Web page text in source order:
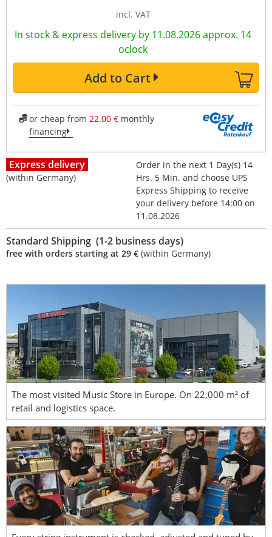
incl. VAT
In stock & express delivery by 11.08.2026 approx. 14
oclock
Add to Cart
or cheap from 22.00 €monthly
financing
Express delivery
(within Germany)
Order in the next 1 Day(s) 14
Hrs. 5 Min. and choose UPS
Express Shipping to receive
your delivery before 14:00 on
11.08.2026
Standard Shipping (1-2 business days)
free with orders starting at 29 € (within Germany)
The most visited Music Store in Europe. On 22,000 m² of
retail and logistics space.